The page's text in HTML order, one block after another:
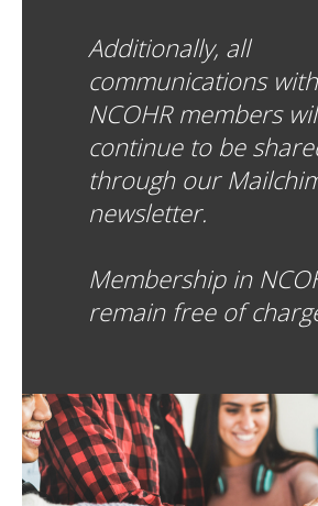
Additionally, all
communications with
NCOHR members
continue to be
through our
newsletter.
Membership in
remain free of